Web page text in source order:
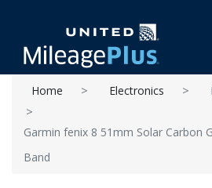
Home Electronics
Garmin fenix 8 51mm Solar Carbon
Band